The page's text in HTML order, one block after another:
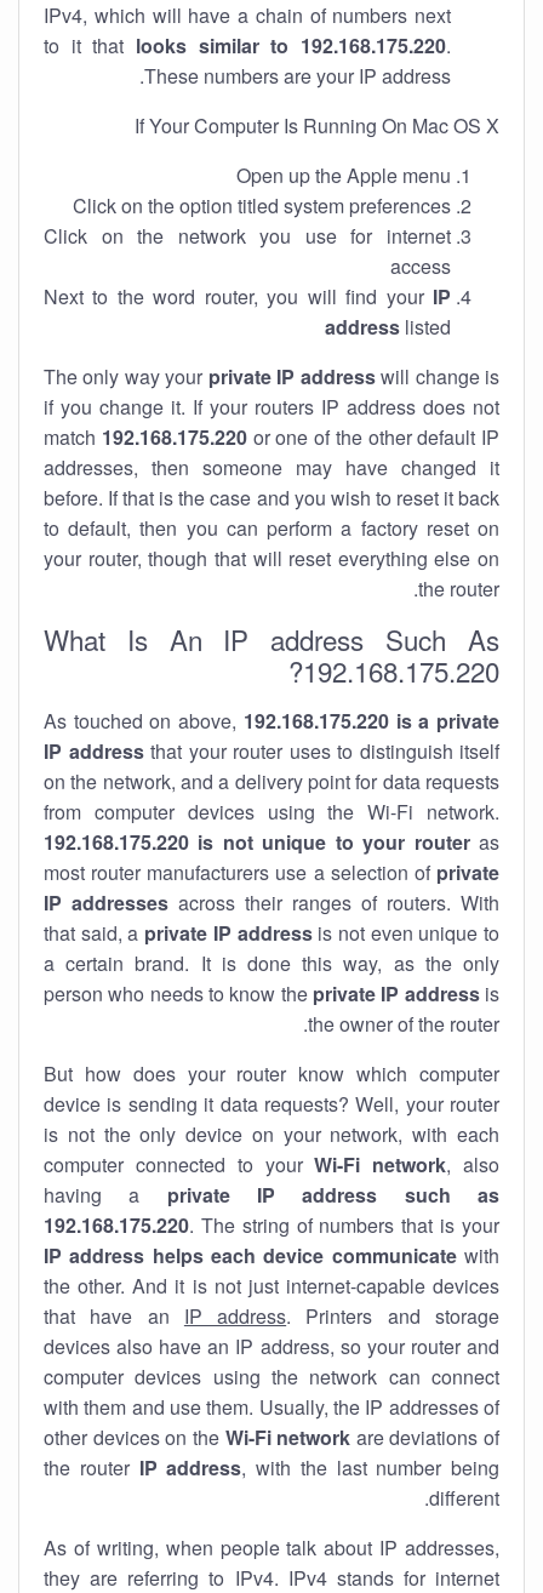
IPv4, which will have a chain of numbers next
to it that looks similar to 192.168.175.220.
These numbers are your IP address.
If Your Computer Is Running On Mac OS X
Open up the Apple menu
Click on the option titled system preferences
Click on the network you use for internet
access
Next to the word router, you will find your IP
address listed
The only way your private IP addresswill change is
if you change it. If your routers IP address does not
match 192.168.175.220or one of the other default IP
addresses, then someone may have changed it
before. If that is the case and you wish to reset it back
to default, then you can perform a factory reset on
your router, though that will reset everything else on
the router.
What Is An IP address Such As
192.168.175.220?
As touched on above, 192.168.175.220 is a private
IP addressthat your router uses to distinguish itself
on the network, and a delivery point for data requests
from computer devices using the Wi-Fi network.
192.168.175.220 is not unique to your routeras
most router manufacturers use a selection of private
IP addresses across their ranges of routers. With
that said, a private IP addressis not even unique to
a certain brand. It is done this way, as the only
person who needs to know the private IP addressis
the owner of the router.
But how does your router know which computer
device is sending it data requests? Well, your router
is not the only device on your network, with each
computer connected to yourWi-Fi network, also
having a private IP address such as
192.168.175.220. The string of numbers that is your
IP address helps each device communicatewith
the other. And it is not just internet-capable devices
that have an IP address. Printers and storage
devices also have an IP address, so your router and
computer devices using the network can connect
with them and use them. Usually, the IP addresses of
other devices on the Wi-Fi network are deviations of
the router IP address, with the last number being
different.
As of writing, when people talk about IP addresses,
they are referring to IPv4. IPv4 stands for internet